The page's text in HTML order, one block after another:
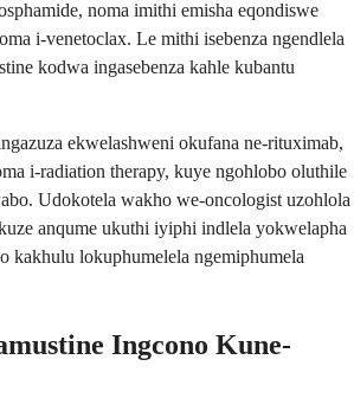
noma imithi emisha eqondiswe
i-venetoclax. Le mithi isebenza ngendlela
kodwa ingasebenza kahle kubantu
ekwelashweni okufana ne-rituximab,
i-radiation therapy, kuye ngohlobo oluthile
Udokotela wakho we-oncologist uzohlola
anqume ukuthi iyiphi indlela yokwelapha
kakhulu lokuphumelela ngemiphumela
Ingcono Kune-